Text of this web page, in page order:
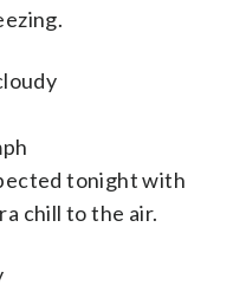
tonight with
chill to the air.